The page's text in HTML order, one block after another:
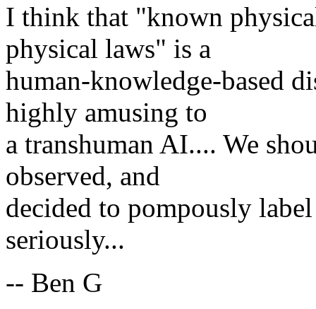
I think that "known
physical laws" is a
human-knowledge-based
highly amusing to
a transhuman AI.... We
observed, and
decided to pompously
seriously...
-- Ben G